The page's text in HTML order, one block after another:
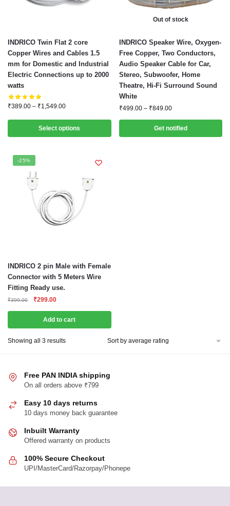
INDRICO Twin Flat 2 core
Copper Wires and Cables 1.5
mm for Domestic and Industrial
Electric Connections up to 2000
watts
₹389.00 – ₹1,549.00Price
₹389.00
Select options
This
product
has
multiple
variants.
The
be
on
product
Out of stock
INDRICO Speaker Wire, Oxygen-
Free Copper, Two Conductors,
Audio Speaker Cable for Car,
Stereo, Subwoofer, Home
Theatre, Hi-Fi Surround Sound
White
₹499.00 – ₹849.00Price
₹499.00
through
Get notified
This
product
has
multiple
variants.
be
-25%
INDRICO 2 pin Male with Female
Connector with 5 Meters Wire
Fitting Ready use.
₹399.00
Original
was:
₹399.00.
₹299.00Current
is:
₹299.00.
Add to cart
Showing all 3 resultsSorted
Free PAN INDIA shipping
On all orders above ₹799
Easy 10 days returns
10 days money back guarantee
Inbuilt Warranty
Offered warranty on products
100% Secure Checkout
UPI/MasterCard/Razorpay/Phonepe